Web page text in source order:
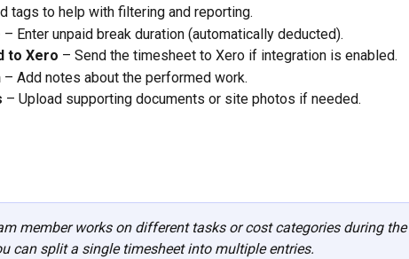
tags to help with filtering and reporting.
– Enter unpaid break duration (automatically deducted).
to Xero – Send the timesheet to Xero if integration is enabled.
– Add notes about the performed work.
– Upload supporting documents or site photos if needed.
member works on different tasks or cost categories during the
can split a single timesheet into multiple entries.